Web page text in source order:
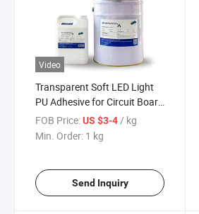
Video
Transparent Soft LED Light
PU Adhesive for Circuit Board
Applications
FOB Price:US $3-4/ kg
Min. Order: 1 kg
Send Inquiry